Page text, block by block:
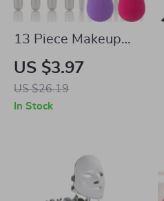
13 Piece Makeup
Brushes Set
US $3.97
US $26.19
In Stock